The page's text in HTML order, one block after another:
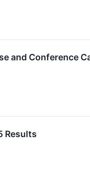
and Conference
Results